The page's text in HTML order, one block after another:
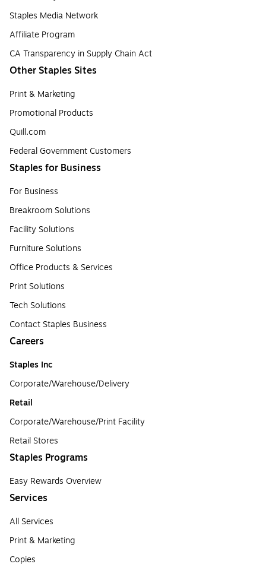
Staples Media Network
Affiliate Program
CA Transparency in Supply Chain Act
Other Staples Sites
Print & Marketing
Promotional Products
Quill.com
Federal Government Customers
Staples for Business
For Business
Breakroom Solutions
Facility Solutions
Furniture Solutions
Office Products & Services
Print Solutions
Tech Solutions
Contact Staples Business
Careers
Staples Inc
Corporate/Warehouse/Delivery
Retail
Corporate/Warehouse/Print Facility
Retail Stores
Staples Programs
Easy Rewards Overview
Services
All Services
Print & Marketing
Copies